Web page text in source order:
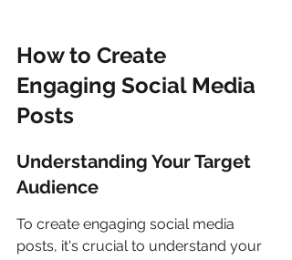
How to Create
Engaging Social Media
Posts
Understanding Your Target
Audience
To create engaging social media
posts, it's crucial to understand your